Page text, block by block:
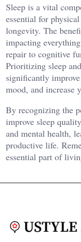
Sleep is a vital
essential for
longevity. The
impacting
repair to cognitive
Prioritizing sleep
significantly
mood, and increase
By recognizing the
improve sleep
and mental health,
productive life.
essential part of